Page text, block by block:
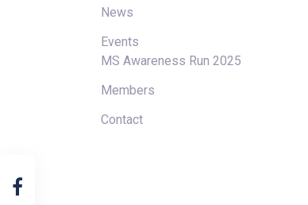
News
Events
MS Awareness Run 2025
Members
Contact